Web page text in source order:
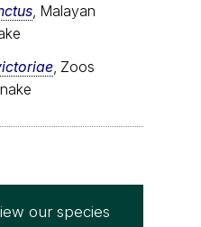
, Malayan
, Zoos
our species